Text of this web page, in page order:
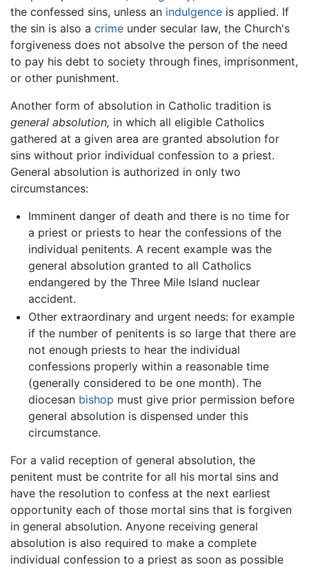
the confessed sins, unless an indulgence is applied. If
the sin is also a crime under secular law, the Church's
forgiveness does not absolve the person of the need
to pay his debt to society through fines, imprisonment,
or other punishment.
Another form of absolution in Catholic tradition is
general absolution, in which all eligible Catholics
gathered at a given area are granted absolution for
sins without prior individual confession to a priest.
General absolution is authorized in only two
circumstances:
Imminent danger of death and there is no time for
a priest or priests to hear the confessions of the
individual penitents. A recent example was the
general absolution granted to all Catholics
endangered by the Three Mile Island nuclear
accident.
Other extraordinary and urgent needs: for example
if the number of penitents is so large that there are
not enough priests to hear the individual
confessions properly within a reasonable time
(generally considered to be one month). The
diocesan bishop must give prior permission before
general absolution is dispensed under this
circumstance.
For a valid reception of general absolution, the
penitent must be contrite for all his mortal sins and
have the resolution to confess at the next earliest
opportunity each of those mortal sins that is forgiven
in general absolution. Anyone receiving general
absolution is also required to make a complete
individual confession to a priest as soon as possible